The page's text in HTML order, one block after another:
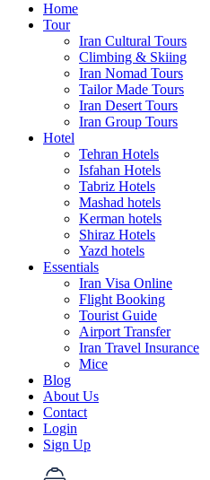
Home
Tour
Iran Cultural Tours
Climbing & Skiing
Iran Nomad Tours
Tailor Made Tours
Iran Desert Tours
Iran Group Tours
Hotel
Tehran Hotels
Isfahan Hotels
Tabriz Hotels
Mashad hotels
Kerman hotels
Shiraz Hotels
Yazd hotels
Essentials
Iran Visa Online
Flight Booking
Tourist Guide
Airport Transfer
Iran Travel Insurance
Mice
Blog
About Us
Contact
Login
Sign Up